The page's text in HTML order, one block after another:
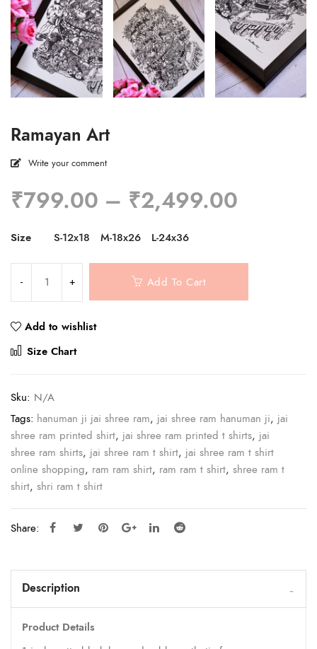
Ramayan Art
Write your comment
₹799.00 – ₹2,499.00
Size S-12x18 M-18x26 L-24x36
Add To Cart
Add to wishlist
Size Chart
Sku: N/A
Tags: hanuman ji jai shree ram, jai shree ram hanuman ji, jai
shree ram printed shirt, jai shree ram printed t shirts, jai
shree ram shirts, jai shree ram t shirt, jai shree ram t shirt
online shopping, ram ram shirt, ram ram t shirt, shree ram t
shirt, shri ram t shirt
Share:
Description
Product Details